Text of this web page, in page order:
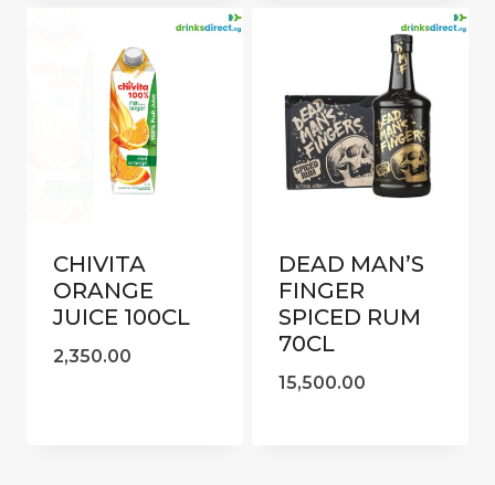
CHIVITA
ORANGE
JUICE 100CL
2,350.00
DEAD MAN’S
FINGER
SPICED RUM
70CL
15,500.00